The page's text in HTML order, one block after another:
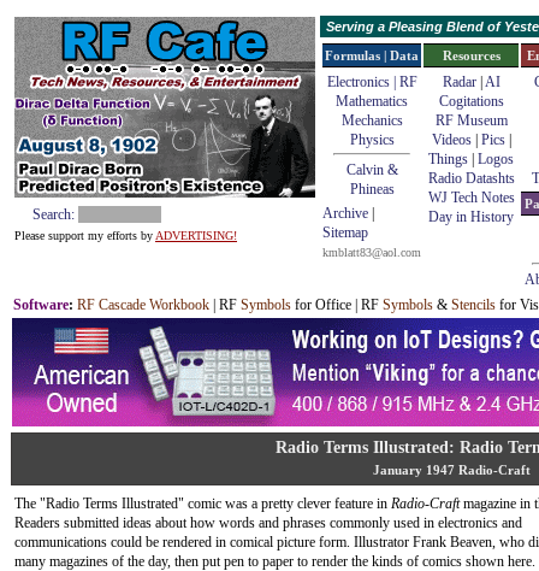
Search:
Please support my efforts by ADVERTISING!
Serving a Pleasing Blend of
Formulas | Data
Electronics | RF
Mathematics
Mechanics
Physics
Calvin &
Phineas
Archive
Sitemap
kmblatt83@aol.com
Resources
Radar| AI
Cogitations
RF Museum
Videos| Pics|
Things Logos
Radio Datashts
WJ Tech Notes
Day in History
Software: RF Cascade Workbook | RF Symbols for Office | RF Symbols & Stencils for
Radio Terms Illustrated: Radio
January 1947 Radio-Craft
The "Radio Terms Illustrated" comic was a pretty clever feature in Radio-Craftmagazine in
Readers submitted ideas about how words and phrases commonly used in electronics and
communications could be rendered in comical picture form. Illustrator Frank Beaven, who
many magazines of the day, then put pen to paper to render the kinds of comics shown